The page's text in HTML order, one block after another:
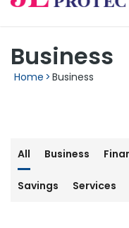
Business
Home >Business
All Business
Savings Services